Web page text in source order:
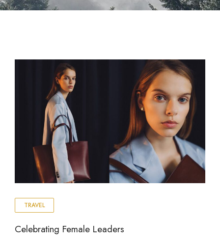
TRAVEL
Celebrating Female Leaders
Image